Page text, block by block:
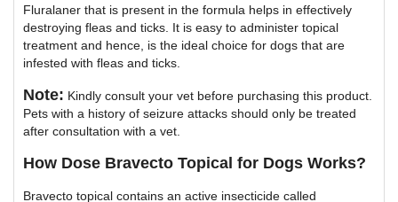
Fluralaner that is present in the formula helps in effectively
destroying fleas and ticks. It is easy to administer topical
treatment and hence, is the ideal choice for dogs that are
infested with fleas and ticks.
Note: Kindly consult your vet before purchasing this product.
Pets with a history of seizure attacks should only be treated
after consultation with a vet.
How Dose Bravecto Topical for Dogs Works?
Bravecto topical contains an active insecticide called